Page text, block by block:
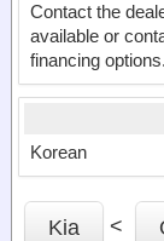
Contact the
available or
financing options.
Korean
Kia <